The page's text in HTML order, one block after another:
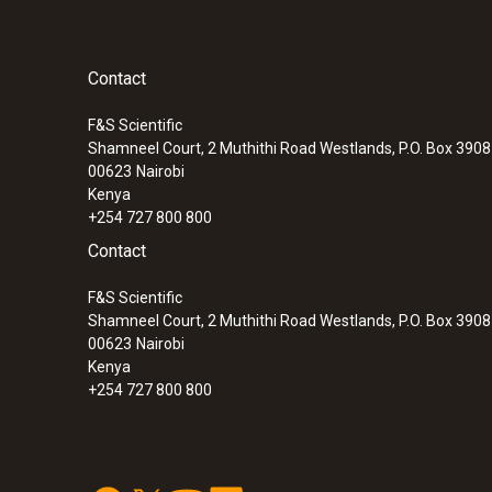
Contact
F&S Scientific
Shamneel Court, 2 Muthithi Road Westlands, P.O. Box
00623 Nairobi
Kenya
+254 727 800 800
Contact
F&S Scientific
Shamneel Court, 2 Muthithi Road Westlands, P.O. Box
00623 Nairobi
Kenya
+254 727 800 800